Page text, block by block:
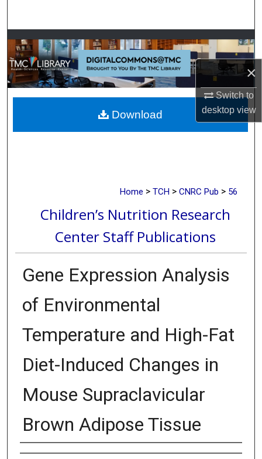
×
Switch to
desktopview
Browse Collections
My Account
About
Digital Commons Network™
Home > TCH > CNRC Pub > 56
Children’s Nutrition Research
Center Staff Publications
Gene Expression Analysis
of Environmental
Temperature and High-Fat
Diet-Induced Changes in
Mouse Supraclavicular
Brown Adipose Tissue
Authors
Download